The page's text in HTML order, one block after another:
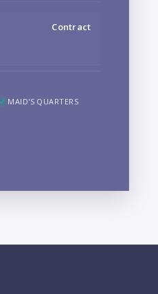
Contract
MAID'S QUARTERS